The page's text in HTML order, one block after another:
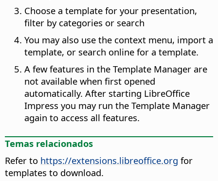
Choose a template for your presentation,
filter by categories or search
You may also use the context menu, import a
template, or search online for a template.
A few features in the Template Manager are
not available when first opened
automatically. After starting LibreOffice
Impress you may run the Template Manager
again to access all features.
Temas relacionados
Refer to https://extensions.libreoffice.org for
templates to download.